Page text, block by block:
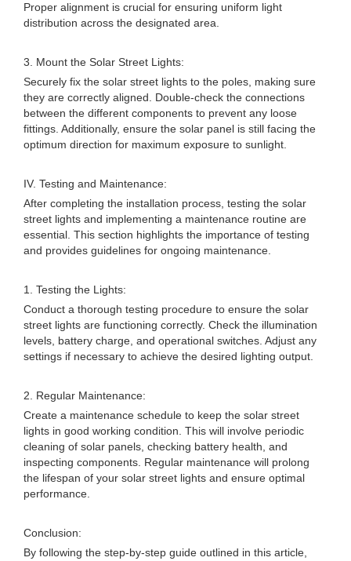
Proper alignment is crucial for ensuring uniform light
distribution across the designated area.
3. Mount the Solar Street Lights:
Securely fix the solar street lights to the poles, making sure
they are correctly aligned. Double-check the connections
between the different components to prevent any loose
fittings. Additionally, ensure the solar panel is still facing the
optimum direction for maximum exposure to sunlight.
IV. Testing and Maintenance:
After completing the installation process, testing the solar
street lights and implementing a maintenance routine are
essential. This section highlights the importance of testing
and provides guidelines for ongoing maintenance.
1. Testing the Lights:
Conduct a thorough testing procedure to ensure the solar
street lights are functioning correctly. Check the illumination
levels, battery charge, and operational switches. Adjust any
settings if necessary to achieve the desired lighting output.
2. Regular Maintenance:
Create a maintenance schedule to keep the solar street
lights in good working condition. This will involve periodic
cleaning of solar panels, checking battery health, and
inspecting components. Regular maintenance will prolong
the lifespan of your solar street lights and ensure optimal
performance.
Conclusion:
By following the step-by-step guide outlined in this article,